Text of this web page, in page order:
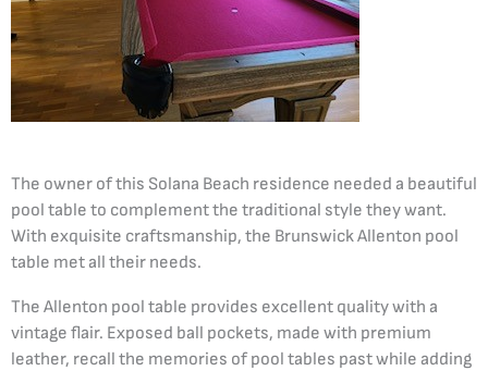
The owner of this Solana Beach residence needed a beautiful
pool table to complement the traditional style they want.
With exquisite craftsmanship, the Brunswick Allenton pool
table met all their needs.
The Allenton pool table provides excellent quality with a
vintage flair. Exposed ball pockets, made with premium
leather, recall the memories of pool tables past while adding